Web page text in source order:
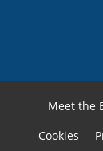
Meet the
Cookies